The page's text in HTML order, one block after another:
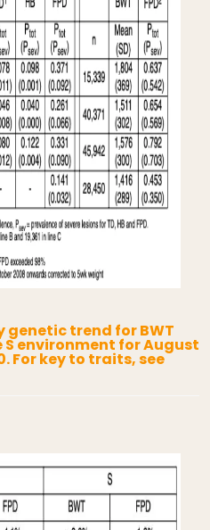
genetic trend for BWT
S environment for August
For key to traits, see